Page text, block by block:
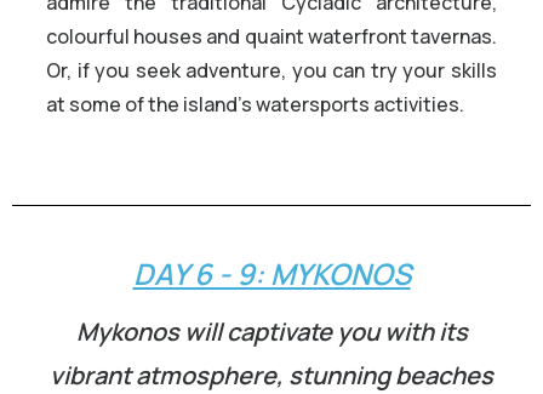
colourful houses and quaint waterfront tavernas.
Or, if you seek adventure, you can try your skills
at some of the island’s watersports activities.
DAY 6 - 9: MYKONOS
Mykonos will captivate you with its
vibrant atmosphere, stunning beaches